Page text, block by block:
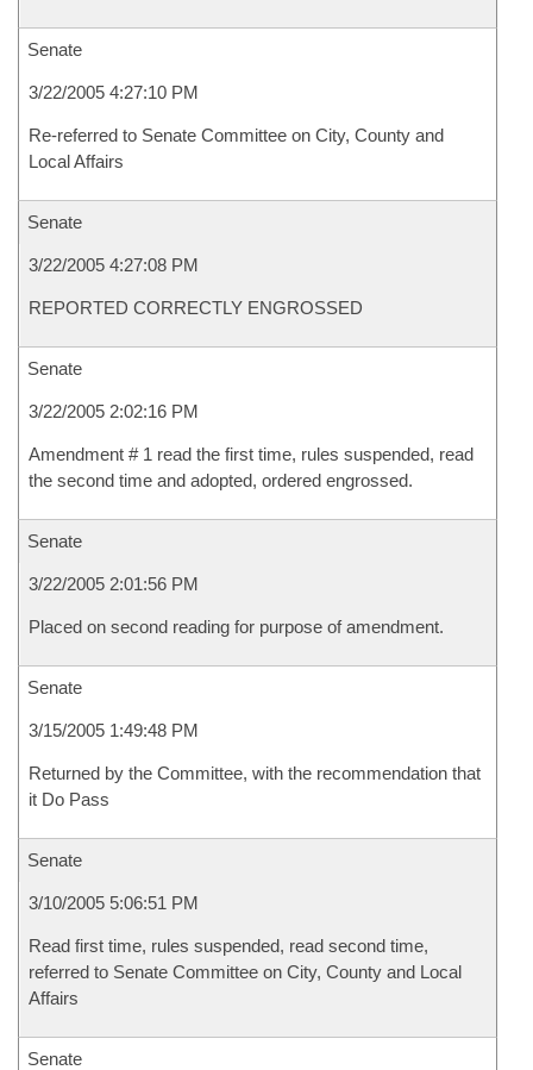
Senate
3/22/2005 4:27:10 PM
Re-referred to Senate Committee on City, County and
Local Affairs
Senate
3/22/2005 4:27:08 PM
REPORTED CORRECTLY ENGROSSED
Senate
3/22/2005 2:02:16 PM
Amendment # 1 read the first time, rules suspended, read
the second time and adopted, ordered engrossed.
Senate
3/22/2005 2:01:56 PM
Placed on second reading for purpose of amendment.
Senate
3/15/2005 1:49:48 PM
Returned by the Committee, with the recommendation that
it Do Pass
Senate
3/10/2005 5:06:51 PM
Read first time, rules suspended, read second time,
referred to Senate Committee on City, County and Local
Affairs
Senate